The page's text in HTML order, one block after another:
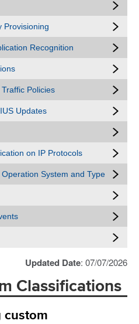
Provisioning
Recognition
Policies
Updates
on IP Protocols
System and Type
Updated Date: 07/07/2026
Classifications
custom